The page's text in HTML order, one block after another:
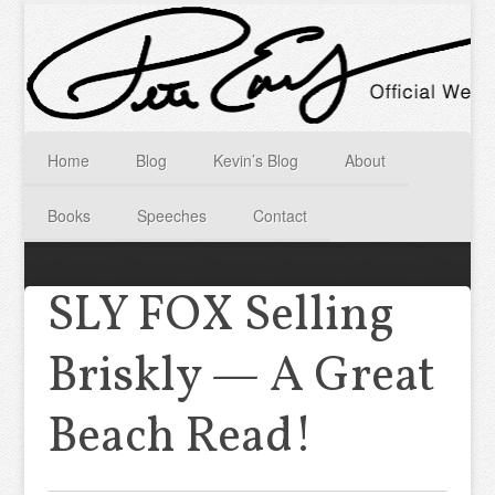
Home Blog Kevin’s Blog About
Books Speeches Contact
SLY FOX Selling
Briskly — A Great
Beach Read!